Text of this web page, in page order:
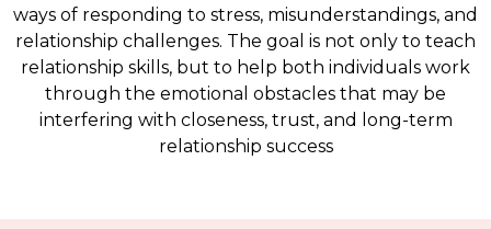
ways of responding to stress, misunderstandings, and
relationship challenges. The goal is not only to teach
relationship skills, but to help both individuals work
through the emotional obstacles that may be
interfering with closeness, trust, and long-term
relationship success